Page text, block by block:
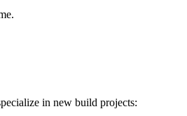
in new build projects: